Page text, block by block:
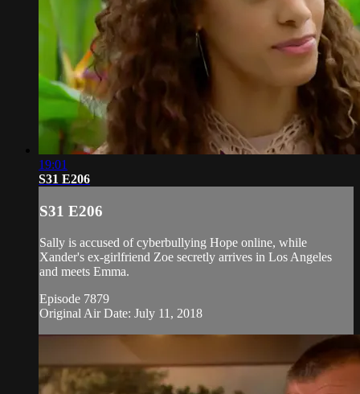
19:01
S31 E206
S31 E206
Sally is accused of cyberbullying Hope online, while
Xander's ex-girlfriend Zoe secretly arrives in Los Angeles
and meets Emma.
Episode 7879
Original Air Date: July 11, 2018